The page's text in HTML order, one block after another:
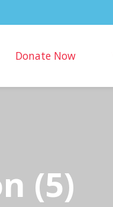
Donate Now
(5)